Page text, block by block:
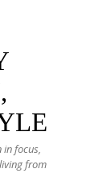
in focus,
from